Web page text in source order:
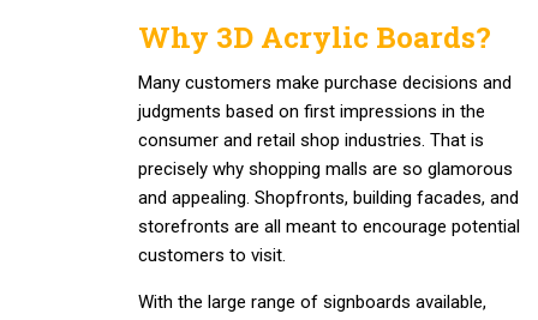
Why 3D Acrylic Boards?
Many customers make purchase decisions and
judgments based on first impressions in the
consumer and retail shop industries. That is
precisely why shopping malls are so glamorous
and appealing. Shopfronts, building facades, and
storefronts are all meant to encourage potential
customers to visit.
With the large range of signboards available,